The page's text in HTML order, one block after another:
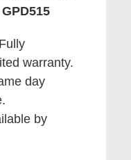
warranty.
day
by